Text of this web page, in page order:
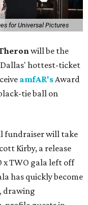
for Universal Pictures
will be the
Dallas' hottest-ticket
amfAR'sAward
tie ball on
fundraiser will take
Kirby, a release
x TWO gala left off
has quickly become
drawing